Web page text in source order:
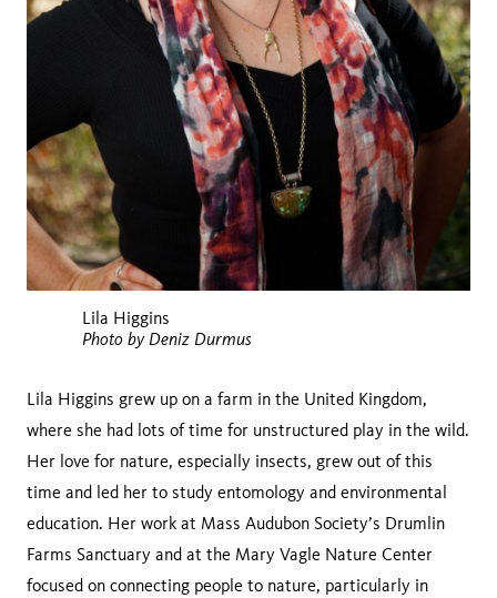
Lila Higgins
Photo by Deniz Durmus
Lila Higgins grew up on a farm in the United Kingdom,
where she had lots of time for unstructured play in the wild.
Her love for nature, especially insects, grew out of this
time and led her to study entomology and environmental
education. Her work at Mass Audubon Society’s Drumlin
Farms Sanctuary and at the Mary Vagle Nature Center
focused on connecting people to nature, particularly in